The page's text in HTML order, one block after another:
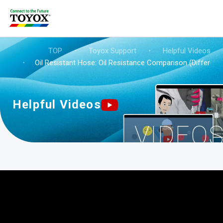
TOP ・ Toyox Support ・
Helpful Videos
・
Oil Resistant Hose: Oil Resistance Comparison
Helpful Videos